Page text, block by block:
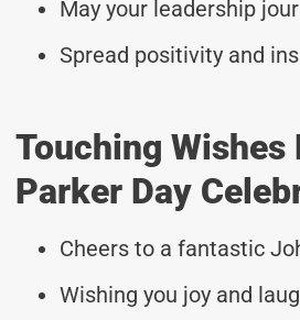
May your leadership
Spread positivity and
Touching Wishes
Parker Day
Cheers to a fantastic
Wishing you joy and